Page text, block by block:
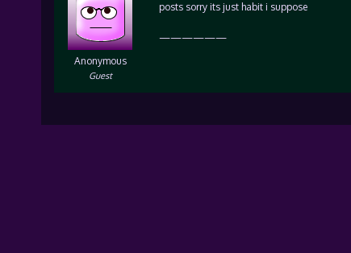
Anonymous
Guest
posts sorry its just habit i suppose
——————